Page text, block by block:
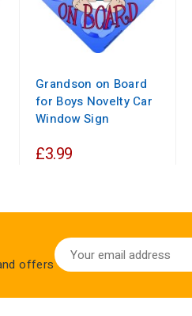
Grandson on Board
for Boys Novelty Car
Window Sign
£3.99
offers